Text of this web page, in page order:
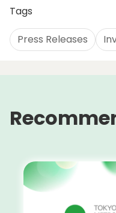
Tags
Press Releases